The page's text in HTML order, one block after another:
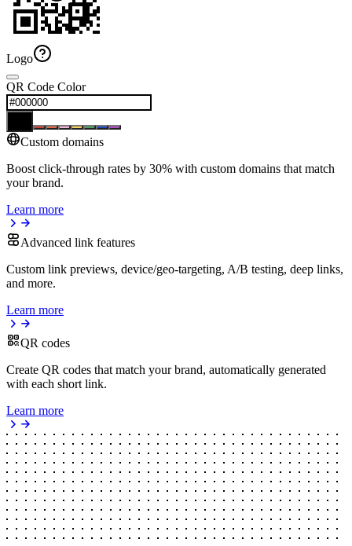
Logo
QR Code Color
Custom domains
Boost click-through rates by 30% with custom domains that match
your brand.
Learn more
Advanced link features
Custom link previews, device/geo-targeting, A/B testing, deep links,
and more.
Learn more
QR codes
Create QR codes that match your brand, automatically generated
with each short link.
Learn more